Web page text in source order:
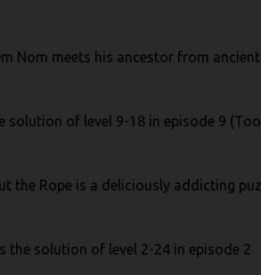
Nom meets his ancestor from ancient
solution of level 9-18 in episode 9
the Rope is a deliciously addicting
the solution of level 2-24 in episode 2